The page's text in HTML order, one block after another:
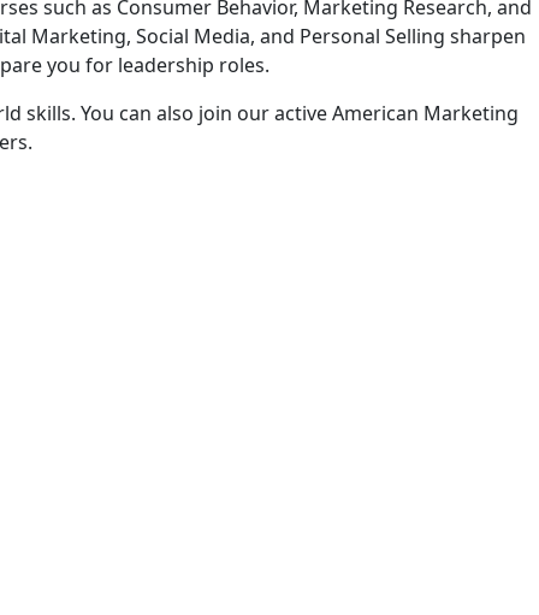
such as Consumer Behavior, Marketing Research, and
Marketing, Social Media, and Personal Selling sharpen
you for leadership roles.
skills. You can also join our active American Marketing